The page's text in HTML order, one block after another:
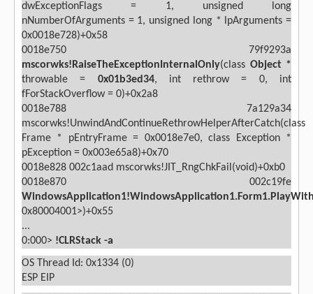
dwExceptionFlags = 1, unsigned long
nNumberOfArguments = 1, unsigned long * lpArguments =
0x0018e728)+0x58
0018e750 79f9293a
mscorwks!RaiseTheExceptionInternalOnly(class Object *
throwable = 0x01b3ed34, int rethrow = 0, int
fForStackOverflow = 0)+0x2a8
0018e788 7a129a34
mscorwks!UnwindAndContinueRethrowHelperAfterCatch(class
Frame * pEntryFrame = 0x0018e7e0, class Exception *
pException = 0x003e65a8)+0x70
0018e828 002c1aad mscorwks!JIT_RngChkFail(void)+0xb0
0018e870 002c19fe
0x80004001>)+0x55
...
0:000> !CLRStack -a
OS Thread Id: 0x1334 (0)
ESP EIP